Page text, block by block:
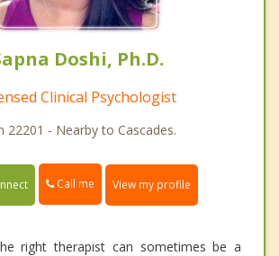
Doshi, Ph.D.
Clinical Psychologist
22201 - Nearby to Cascades.
Call me View my profile
right therapist can sometimes be a